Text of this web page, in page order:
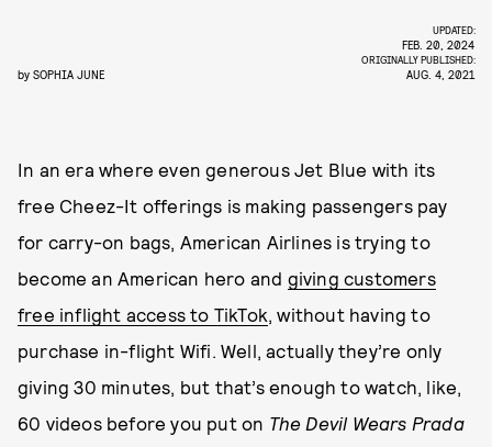
by SOPHIA JUNE
UPDATED:
FEB. 20, 2024
ORIGINALLY PUBLISHED:
AUG. 4, 2021
In an era where even generous Jet Blue with its
free Cheez-It offerings is making passengers pay
for carry-on bags, American Airlines is trying to
become an American hero and giving customers
free inflight access to TikTok, without having to
purchase in-flight Wifi. Well, actually they’re only
giving 30 minutes, but that’s enough to watch, like,
60 videos before you put on The Devil Wears Prada